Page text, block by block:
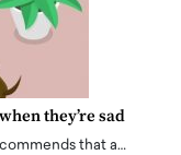
they’re sad
that a…